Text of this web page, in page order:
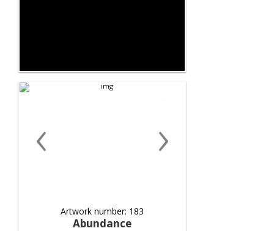
‹ ›
Artwork number: 183
Abundance